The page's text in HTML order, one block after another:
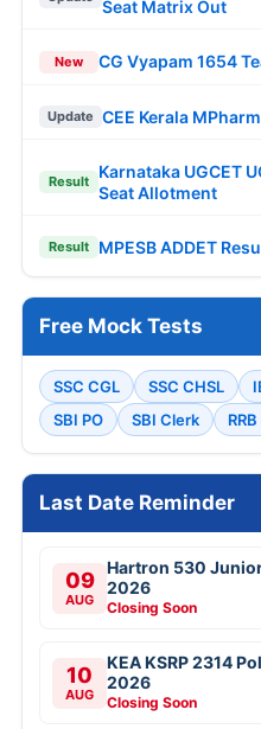
Seat Matrix Out
New CG Vyapam 1654
Update CEE Kerala
Result
Karnataka UGCET
Seat Allotment
Result MPESB ADDET
Free Mock Tests
SSC CGL SSC CHSL
SBI PO
SBI Clerk
Last Date Reminder
09
AUG
Hartron 530
2026
Closing Soon
10
AUG
KEA KSRP 2314
2026
Closing Soon